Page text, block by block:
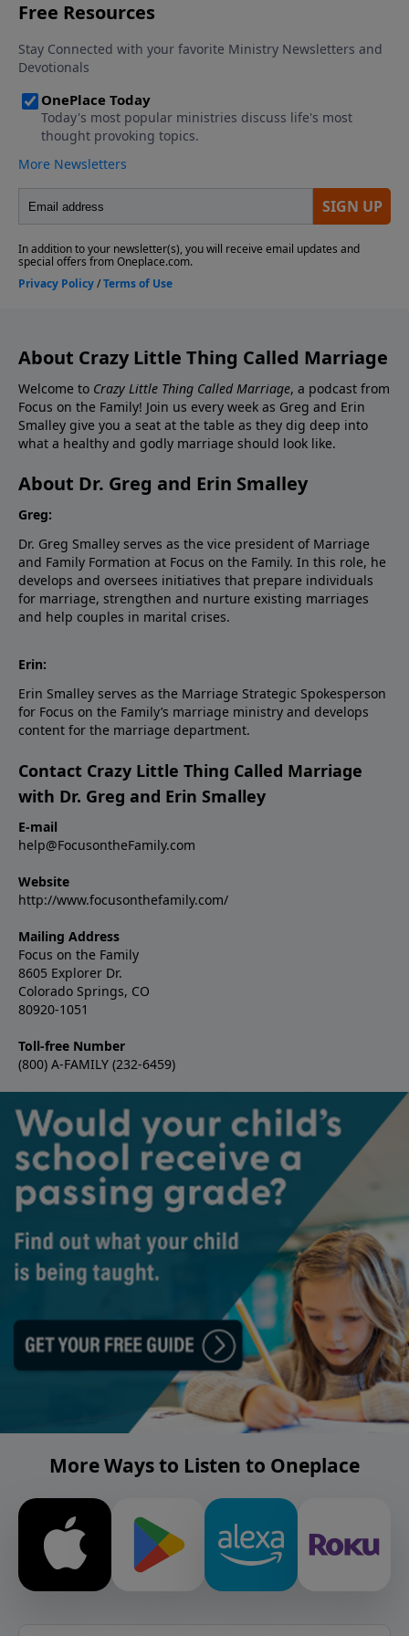
Greg and Erin Smalley, please give us your feedback.
show! If you enjoyed listening to the Crazy Little
Thing Called Marriage podcast with Dr. Greg and Erin
Smalley, please give us your feedback.
About Crazy Little Thing Called Marriage
Welcome to Crazy Little Thing Called Marriage, a podcast from
Focus on the Family! Join us every week as Greg and Erin
Smalley give you a seat at the table as they dig deep into
what a healthy and godly marriage should look like.
About Dr. Greg and Erin Smalley
Greg:
Dr. Greg Smalley serves as the vice president of Marriage
and Family Formation at Focus on the Family. In this role, he
develops and oversees initiatives that prepare individuals
for marriage, strengthen and nurture existing marriages
and help couples in marital crises.
Erin:
Erin Smalley serves as the Marriage Strategic Spokesperson
for Focus on the Family’s marriage ministry and develops
content for the marriage department.
Contact Crazy Little Thing Called Marriage
with Dr. Greg and Erin Smalley
E-mail
help@FocusontheFamily.com
Website
http://www.focusonthefamily.com/
Mailing Address
Focus on the Family
8605 Explorer Dr.
Colorado Springs, CO
80920-1051
Toll-free Number
(800) A-FAMILY (232-6459)
More Ways to Listen to Oneplace